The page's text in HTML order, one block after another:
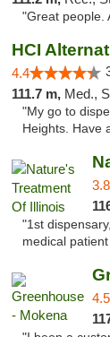
"Great people.
HCI
4.4
111.7 m, Med.,
"My go to
Heights. Have
3.8
"1st
medical
4.5